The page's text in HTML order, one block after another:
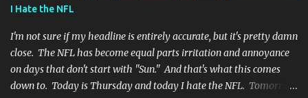
shoes. We actually got an...
I Hate the NFL
I'm not sure if my headline is entirely accurate, but it's pretty damn
close. The NFL has become equal parts irritation and annoyance
on days that don't start with "Sun." And that's what this comes
down to. Today is Thursday and today I hate the NFL. Tomorrow